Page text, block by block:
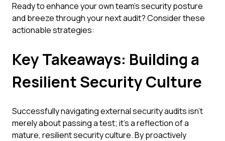
Ready to enhance your own team's security posture
and breeze through your next audit? Consider these
actionable strategies:
Key Takeaways: Building a
Resilient Security Culture
Successfully navigating external security audits isn't
merely about passing a test; it's a reflection of a
mature, resilient security culture. By proactively